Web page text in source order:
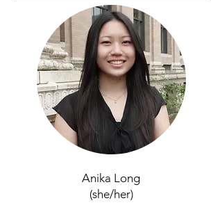
Anika Long
(she/her)